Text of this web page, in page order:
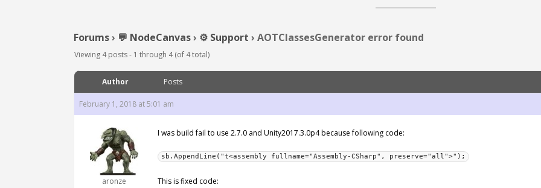
Forums› 💬 NodeCanvas› ⚙️ Support › AOTClassesGenerator error found
Viewing 4 posts - 1 through 4 (of 4 total)
Author Posts
February 1, 2018 at 5:01 am
aronze
I was build fail to use 2.7.0 and Unity2017.3.0p4 because following code:
sb.AppendLine("t<assembly fullname="Assembly-CSharp", preserve="all">");
This is fixed code: